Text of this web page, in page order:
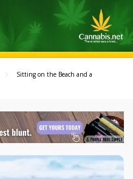
Sitting on the Beach and a